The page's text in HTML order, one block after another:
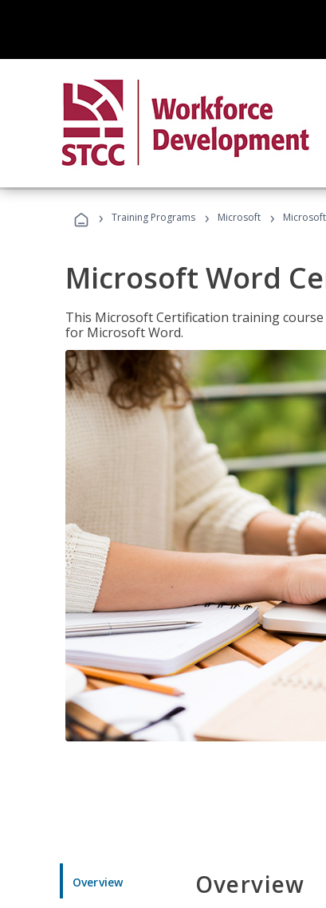
› Training Programs › Microsoft ›
Microsoft Word
This Microsoft Certification training
for Microsoft Word.
Overview Overview